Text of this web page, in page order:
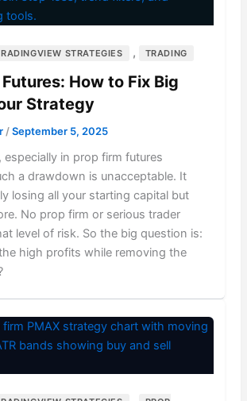
STRATEGIES , TRADING
How to Fix Big
Strategy
/September 5, 2025
especially in prop firm futures
a drawdown is unacceptable. It
losing all your starting capital but
No prop firm or serious trader
level of risk. So the big question is:
high profits while removing the